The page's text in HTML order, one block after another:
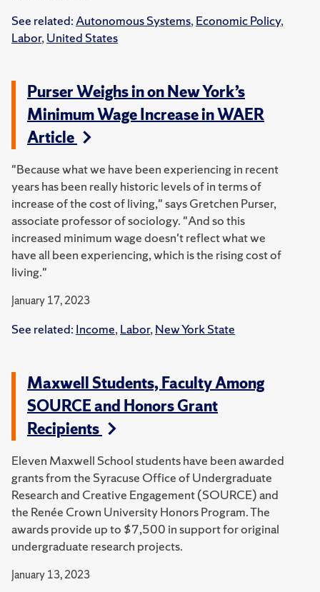
See related: Autonomous Systems, Economic Policy,
Labor, United States
Purser Weighs in on New York’s
Minimum Wage Increase in WAER
Article
"Because what we have been experiencing in recent
years has been really historic levels of in terms of
increase of the cost of living," says Gretchen Purser,
associate professor of sociology. "And so this
increased minimum wage doesn't reflect what we
have all been experiencing, which is the rising cost of
living."
January 17, 2023
See related: Income, Labor, New York State
Maxwell Students, Faculty Among
SOURCE and Honors Grant
Recipients
Eleven Maxwell School students have been awarded
grants from the Syracuse Office of Undergraduate
Research and Creative Engagement (SOURCE) and
the Renée Crown University Honors Program.The
awards provide up to $7,500 in support for original
undergraduate research projects.
January 13, 2023